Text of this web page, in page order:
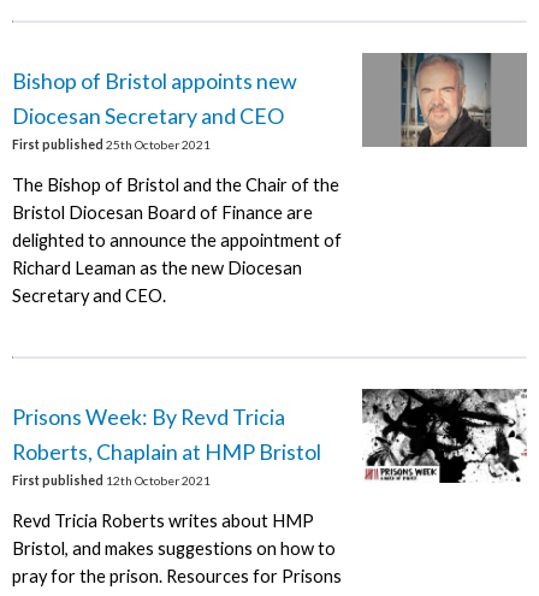
Bishop of Bristol appoints new
Diocesan Secretary and CEO
First published 25th October 2021
The Bishop of Bristol and the Chair of the
Bristol Diocesan Board of Finance are
delighted to announce the appointment of
Richard Leaman as the new Diocesan
Secretary and CEO.
Prisons Week: By Revd Tricia
Roberts, Chaplain at HMP Bristol
First published 12th October 2021
Revd Tricia Roberts writes about HMP
Bristol, and makes suggestions on how to
pray for the prison. Resources for Prisons